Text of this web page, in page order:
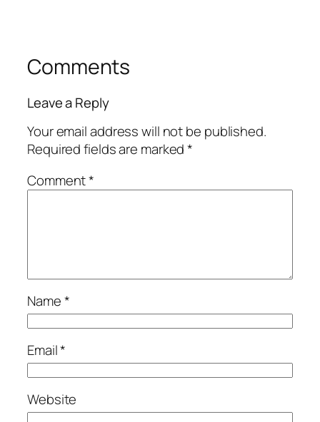
Comments
Leave a Reply
Your email address will not be published.
Required fields are marked*
Comment*
Name*
Email*
Website